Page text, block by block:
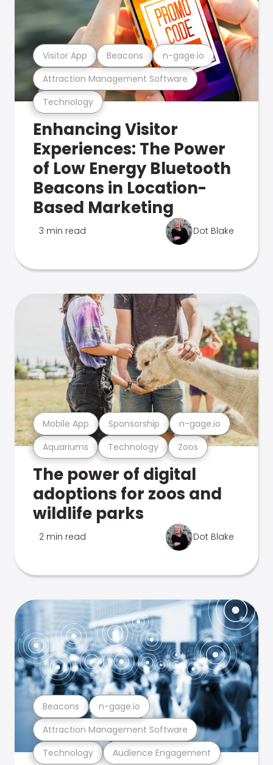
Technology
Attraction Management Software
Visitor App Beacons n-gage.io
Enhancing Visitor
Experiences: The Power
of Low Energy Bluetooth
Beacons in Location-
Based Marketing
3 min read Dot Blake
Aquariums Technology Zoos
Mobile App Sponsorship n-gage.io
The power of digital
adoptions for zoos and
wildlife parks
2 min read Dot Blake
Technology Audience Engagement
Attraction Management Software
Beacons n-gage.io